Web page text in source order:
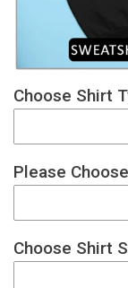
Choose Shirt
Please
Choose Shirt